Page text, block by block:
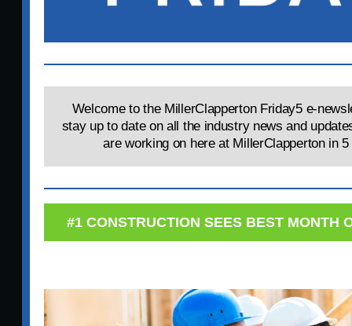
Welcome to the MillerClapperton Friday5 e-
stay up to date on all the industry news and
are working on here at MillerClapperton in
#1 CONSTRUCTION SEES BEST MONTH